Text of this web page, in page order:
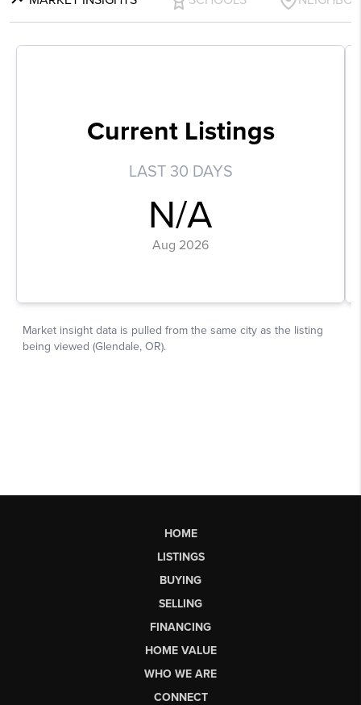
HOME
LISTINGS
BUYING
SELLING
FINANCING
HOME VALUE
WHO WE ARE
CONNECT